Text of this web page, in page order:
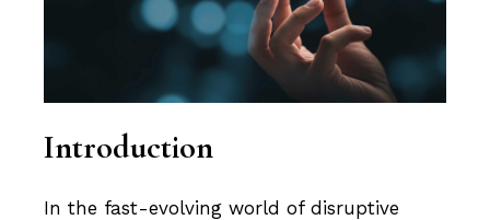
Introduction
In the fast-evolving world of disruptive